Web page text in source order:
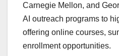
Carnegie Mellon, and
AI outreach programs to
offering online courses,
enrollment opportunities.